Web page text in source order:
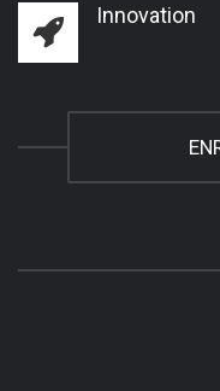
Innovation